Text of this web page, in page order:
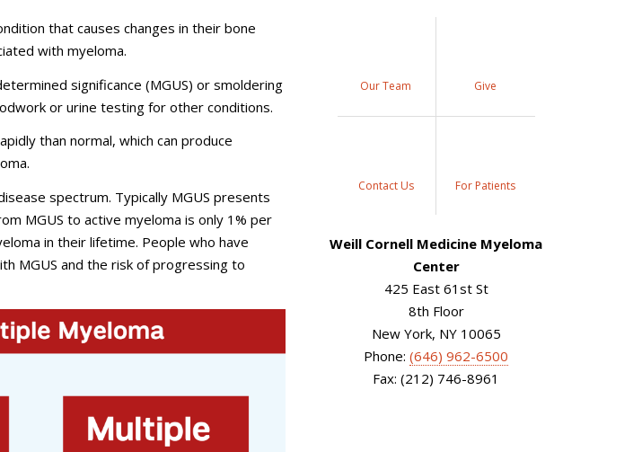
that causes changes in their bone
with myeloma.
significance (MGUS) or smoldering
or urine testing for other conditions.
than normal, which can produce
spectrum. Typically MGUS presents
MGUS to active myeloma is only 1% per
in their lifetime. People who have
MGUS and the risk of progressing to
Our Team Give
Contact Us For Patients
Weill Cornell Medicine Myeloma
Center
425 East 61st St
8th Floor
New York, NY 10065
Phone: (646) 962-6500
Fax: (212) 746-8961